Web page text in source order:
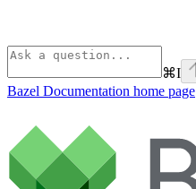
⌘I
Bazel Documentation home page